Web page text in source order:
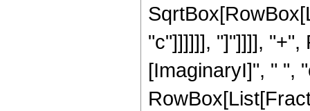
"c"]]]]]], "]"]]]], "+",
[ImaginaryI]", " ",